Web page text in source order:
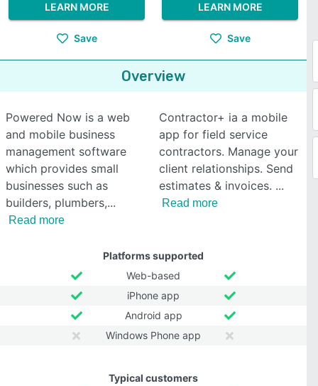
LEARN MORE
Save
LEARN MORE
Save
Overview
Powered Now is a web
and mobile business
management software
which provides small
businesses such as
builders, plumbers,
Read more
Contractor+ ia a mobile
app for field service
contractors. Manage your
client relationships. Send
estimates & invoices.
Read more
Platforms supported
Web-based
iPhone app
Android app
Windows Phone app
Typical customers